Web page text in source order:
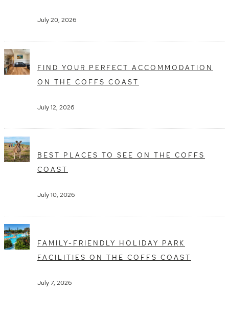
July 20, 2026
FIND YOUR PERFECT ACCOMMODATION
ON THE COFFS COAST
July 12, 2026
BEST PLACES TO SEE ON THE COFFS
COAST
July 10, 2026
FAMILY-FRIENDLY HOLIDAY PARK
FACILITIES ON THE COFFS COAST
July 7, 2026